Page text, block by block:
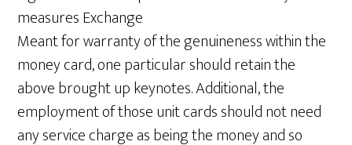
measures Exchange
Meant for warranty of the genuineness within the
money card, one particular should retain the
above brought up keynotes. Additional, the
employment of those unit cards should not need
any service charge as being the money and so